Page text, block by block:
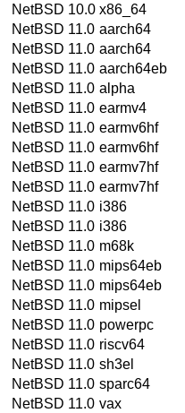
NetBSD 10.0 x86_64
NetBSD 11.0 aarch64
NetBSD 11.0 aarch64
NetBSD 11.0 aarch64eb
NetBSD 11.0 alpha
NetBSD 11.0 earmv4
NetBSD 11.0 earmv6hf
NetBSD 11.0 earmv6hf
NetBSD 11.0 earmv7hf
NetBSD 11.0 earmv7hf
NetBSD 11.0 i386
NetBSD 11.0 i386
NetBSD 11.0 m68k
NetBSD 11.0 mips64eb
NetBSD 11.0 mips64eb
NetBSD 11.0 mipsel
NetBSD 11.0 powerpc
NetBSD 11.0 riscv64
NetBSD 11.0 sh3el
NetBSD 11.0 sparc64
NetBSD 11.0 vax